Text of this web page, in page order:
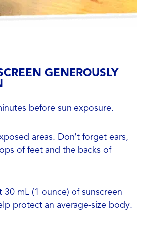
GENEROUSLY
before sun exposure.
areas. Don't forget ears,
of feet and the backs of
30 mL (1 ounce) of sunscreen
protect an average-size body.